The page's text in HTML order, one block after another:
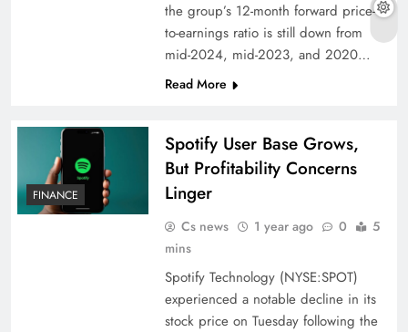
the group’s 12-month forward price-
to-earnings ratio is still down from
mid-2024, mid-2023, and 2020…
Read More
FINANCE
Spotify User Base Grows,
But Profitability Concerns
Linger
Cs news 1 year ago 0
5
mins
Spotify Technology (NYSE:SPOT)
experienced a notable decline in its
stock price on Tuesday following the